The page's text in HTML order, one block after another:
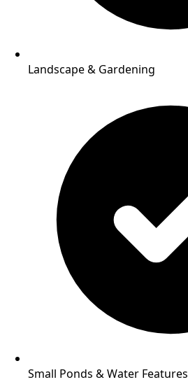
Landscape & Gardening
Small Ponds & Water Features